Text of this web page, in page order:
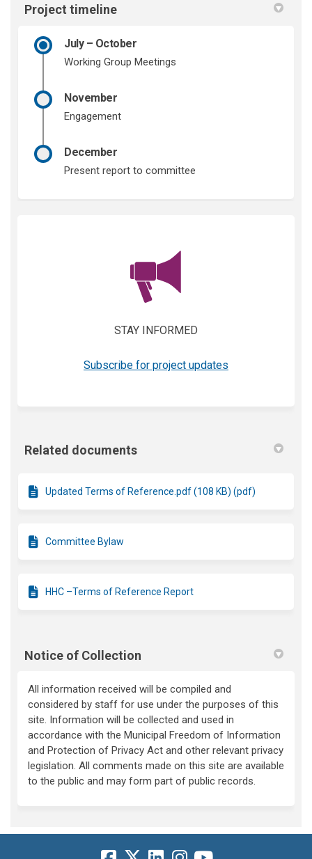
Project timeline
July – October
Working Group Meetings
November
Engagement
December
Present report to committee
STAY INFORMED
Subscribe for project updates
Related documents
Updated Terms of Reference.pdf (108 KB) (pdf)
Committee Bylaw
HHC –Terms of Reference Report
Notice of Collection
All information received will be compiled and
considered by staff for use under the purposes of this
site. Information will be collected and used in
accordance with the Municipal Freedom of Information
and Protection of Privacy Act and other relevant privacy
legislation. All comments made on this site are available
to the public and may form part of public records.